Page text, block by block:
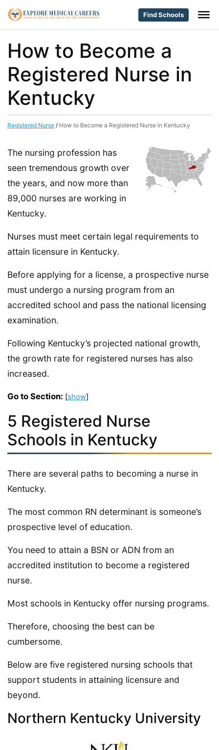
Find Schools
How to Become a
Registered Nurse in
Kentucky
Registered Nurse / How to Become a Registered Nurse in Kentucky
The nursing profession has
seen tremendous growth over
the years, and now more than
89,000 nurses are working in
Kentucky.
Nurses must meet certain legal requirements to
attain licensure in Kentucky.
Before applying for a license, a prospective nurse
must undergo a nursing program from an
accredited school and pass the national licensing
examination.
Following Kentucky’s projected national growth,
the growth rate for registered nurses has also
increased.
Go to Section: [show]
5 Registered Nurse
Schools in Kentucky
There are several paths to becoming a nurse in
Kentucky.
The most common RN determinant is someone’s
prospective level of education.
You need to attain a BSN or ADN from an
accredited institution to become a registered
nurse.
Most schools in Kentucky offer nursing programs.
Therefore, choosing the best can be
cumbersome.
Below are five registered nursing schools that
support students in attaining licensure and
beyond.
Northern Kentucky University